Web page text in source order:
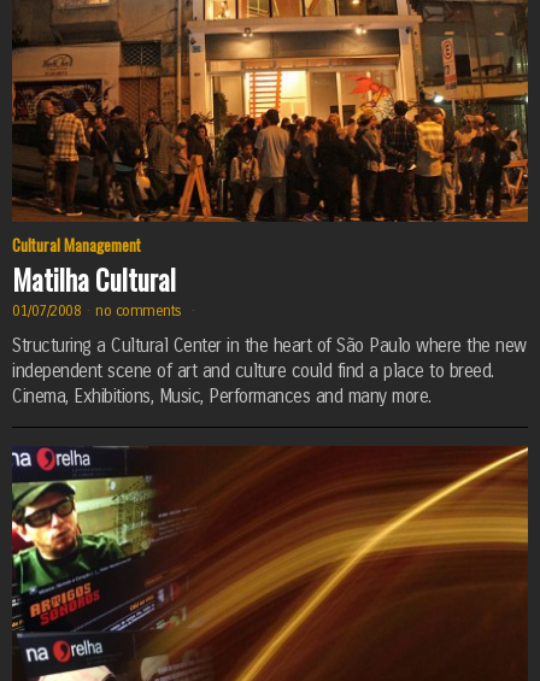
Cultural Management
Matilha Cultural
01/07/2008 · no comments ·
Structuring a Cultural Center in the heart of São Paulo where the new
independent scene of art and culture could find a place to breed.
Cinema, Exhibitions, Music, Performances and many more.